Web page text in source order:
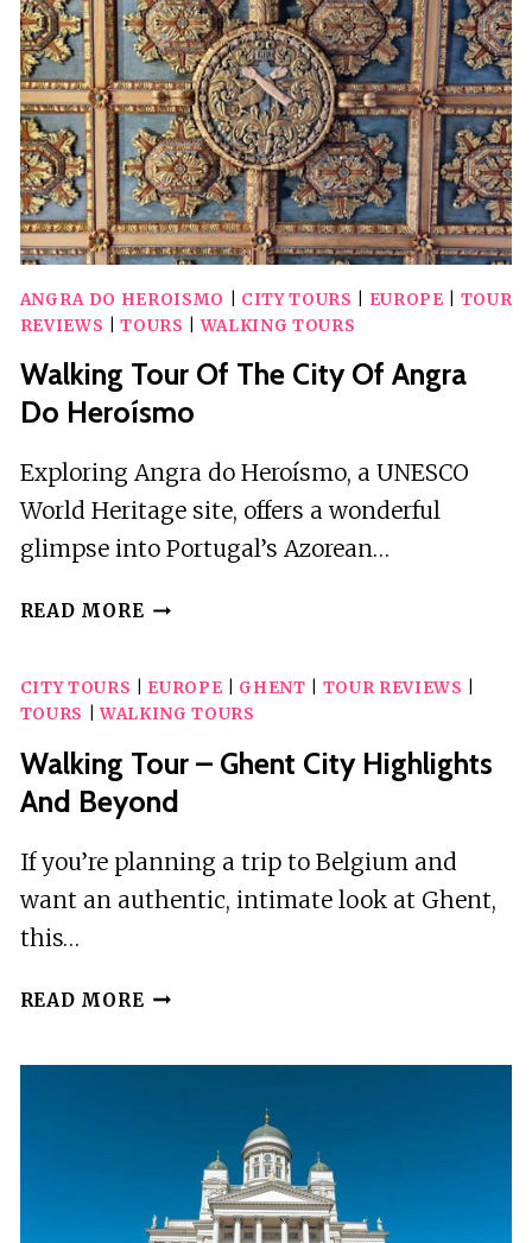
YOUR
MUSIC
&
CITY
VIEWS
ANGRA DO HEROISMO CITY TOURS EUROPE
TOUR
REVIEWS |TOURS |WALKING TOURS
Walking Tour Of The City Of Angra
Do Heroísmo
Exploring Angra do Heroísmo, a UNESCO
World Heritage site, offers a wonderful
glimpse into Portugal’s Azorean…
READ MORE WALKING
THE
CITY
OF
DO
CITY TOURS EUROPE GHENT TOUR REVIEWS
TOURS
|WALKING TOURS
Walking Tour – Ghent City Highlights
And Beyond
If you’re planning a trip to Belgium and
want an authentic, intimate look at Ghent,
this…
READ MORE WALKING
HIGHLIGHTS
BEYOND